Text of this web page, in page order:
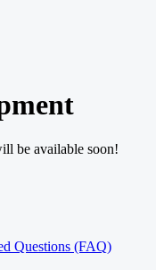
be available soon!
Questions (FAQ)